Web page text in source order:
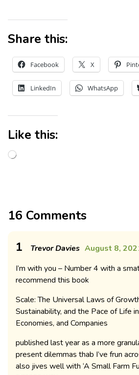
Share this:
Facebook X
LinkedIn WhatsApp
Like this:
16 Comments
1 Trevor Davies August 8,
I’m with you – Number 4 with a
recommend this book
Scale: The Universal Laws of
Sustainability, and the Pace of Life
Economies, and Companies
published last year as a more
present dilemmas thab I’ve frun
also jives well with ‘A Small Farm